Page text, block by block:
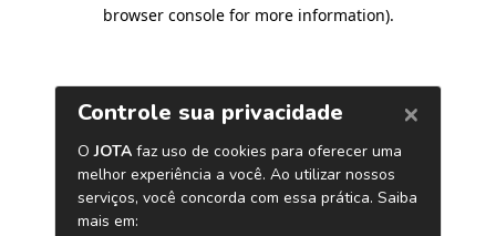
browser console for more information).